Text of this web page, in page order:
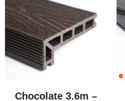
Chocolate 3.6m –